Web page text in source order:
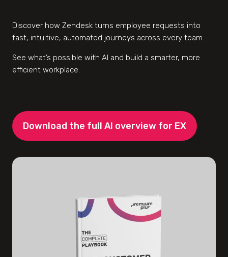
Discover how Zendesk turns employee requests into
fast, intuitive, automated journeys across every team.
See what’s possible with AI and build a smarter, more
efficient workplace.
Download the full AI overview for EX